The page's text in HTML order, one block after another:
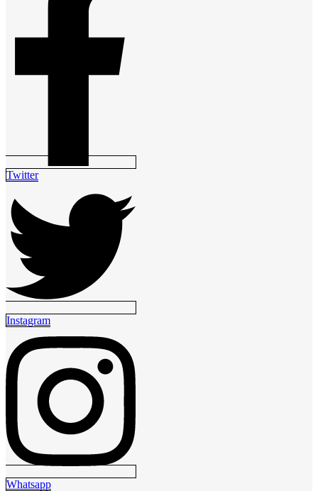
Twitter
Instagram
Whatsapp